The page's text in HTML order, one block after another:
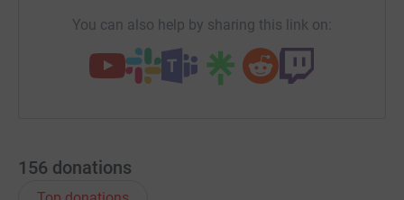
You can also help by sharing this link on:
156 donations